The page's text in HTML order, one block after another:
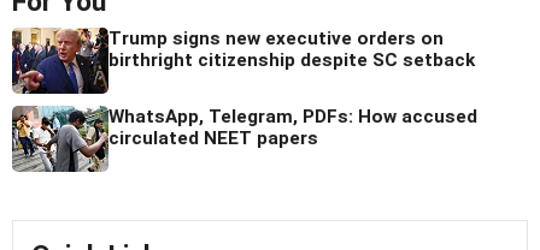
Trump signs new executive orders on
birthright citizenship despite SC setback
WhatsApp, Telegram, PDFs: How accused
circulated NEET papers